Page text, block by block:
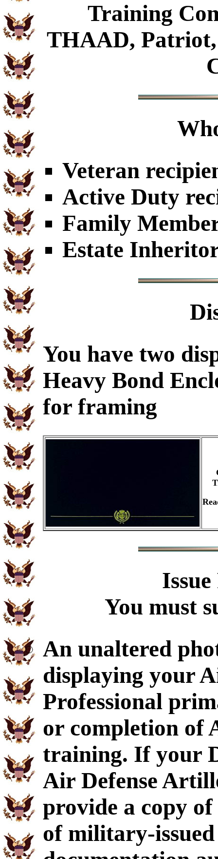
Training
THAAD,
Veteran
Active Duty
Family
Estate
You have two
Heavy Bond
for framing
You must
An unaltered
displaying your
Professional
or completion of
training. If your
Air Defense
provide a copy
of military-